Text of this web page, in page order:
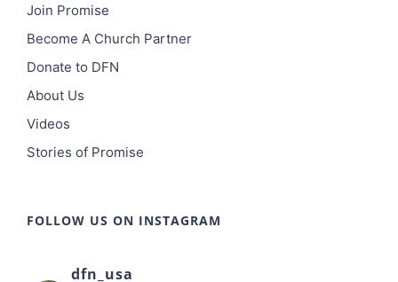
Join Promise
Become A Church Partner
Donate to DFN
About Us
Videos
Stories of Promise
FOLLOW US ON INSTAGRAM
dfn_usa